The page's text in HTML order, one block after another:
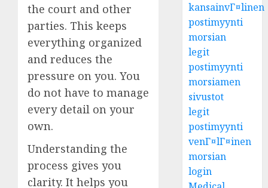
the court and other
parties. This keeps
everything organized
and reduces the
pressure on you. You
do not have to manage
every detail on your
own.
Understanding the
process gives you
clarity. It helps you
kansainvГ¤linen
postimyynti
morsian
legit
postimyynti
morsiamen
sivustot
legit
postimyynti
venГ¤lГ¤inen
morsian
login